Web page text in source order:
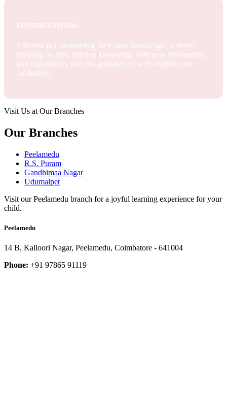
CONSTRUCTIVISM
Efficient in Constructing their own knowledge, actively
building on their existing knowledge with new information
and experiences with the guidance of well experienced
facilitators.
Visit Us at Our Branches
Our Branches
Peelamedu
R.S. Puram
Gandhimaa Nagar
Udumalpet
Visit our Peelamedu branch for a joyful learning experience for your
child.
Peelamedu
14 B, Kalloori Nagar, Peelamedu, Coimbatore - 641004
Phone: +91 97865 91119